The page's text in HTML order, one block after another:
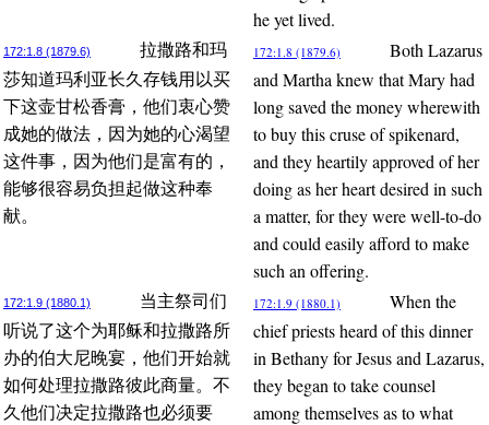
he yet lived.
172:1.8 (1879.6)
拉撒路和玛
莎知道玛利亚长久存钱用以买
下这壶甘松香膏，他们衷心赞
成她的做法，因为她的心渴望
这件事，因为他们是富有的，
能够很容易负担起做这种奉
献。
172:1.8 (1879.6)
Both Lazarus
and Martha knew that Mary had
long saved the money wherewith
to buy this cruse of spikenard,
and they heartily approved of her
doing as her heart desired in such
a matter, for they were well-to-do
and could easily afford to make
such an offering.
172:1.9 (1880.1)
当主祭司们
听说了这个为耶稣和拉撒路所
办的伯大尼晚宴，他们开始就
如何处理拉撒路彼此商量。不
久他们决定拉撒路也必须要
172:1.9 (1880.1)
When the
chief priests heard of this dinner
in Bethany for Jesus and Lazarus,
they began to take counsel
among themselves as to what